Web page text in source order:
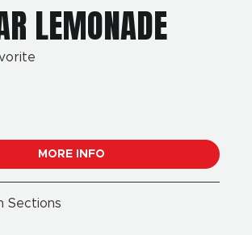
LEMONADE
MORE INFO
Sections